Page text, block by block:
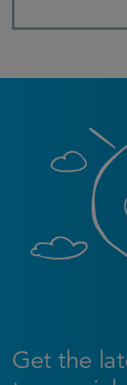
Get the